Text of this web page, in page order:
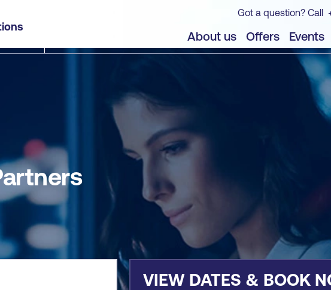
Got a question? Call
About us Offers Events
VIEW DATES & BOOK